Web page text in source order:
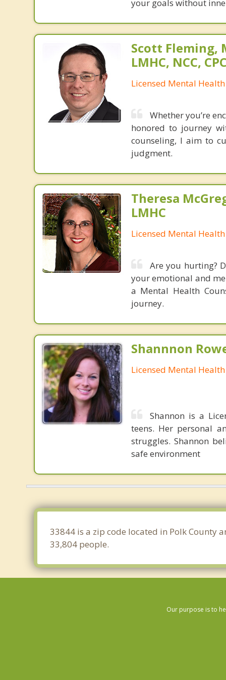
your goals without
Scott Fleming,
LMHC, NCC,
Licensed Mental
Whether you’re
honored to journey
counseling, I aim to
judgment.
Theresa
LMHC
Licensed Mental
Are you hurting?
your emotional and
a Mental Health
journey.
Shannnon
Licensed Mental
Shannon is a
teens. Her personal
struggles. Shannon
safe environment
33844 is a zip code located in Polk County
33,804 people.
Our purpose is to